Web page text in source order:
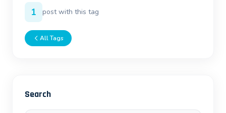
1 post with this tag
All Tags
Search